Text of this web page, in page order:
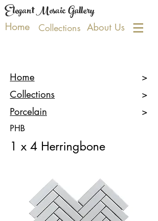
Elegant Mosaic Gallery
Home Collections About Us
Home
Collections
Porcelain
>
>
>
PHB
1 x 4 Herringbone